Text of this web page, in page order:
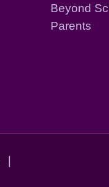
Beyond
Parents
|